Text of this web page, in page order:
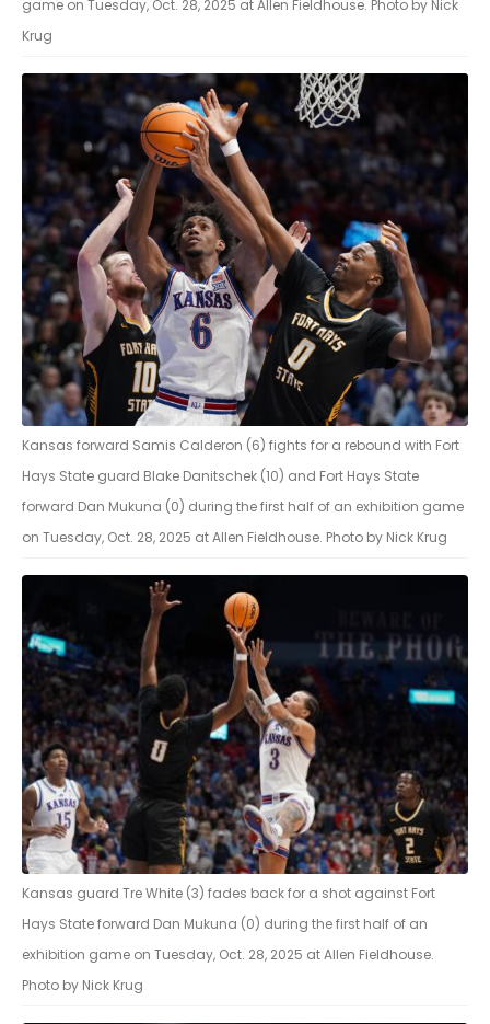
game on Tuesday, Oct. 28, 2025 at Allen Fieldhouse. Photo by Nick
Krug
Kansas forward Samis Calderon (6) fights for a rebound with Fort
Hays State guard Blake Danitschek (10) and Fort Hays State
forward Dan Mukuna (0) during the first half of an exhibition game
on Tuesday, Oct. 28, 2025 at Allen Fieldhouse. Photo by Nick Krug
Kansas guard Tre White (3) fades back for a shot against Fort
Hays State forward Dan Mukuna (0) during the first half of an
exhibition game on Tuesday, Oct. 28, 2025 at Allen Fieldhouse.
Photo by Nick Krug